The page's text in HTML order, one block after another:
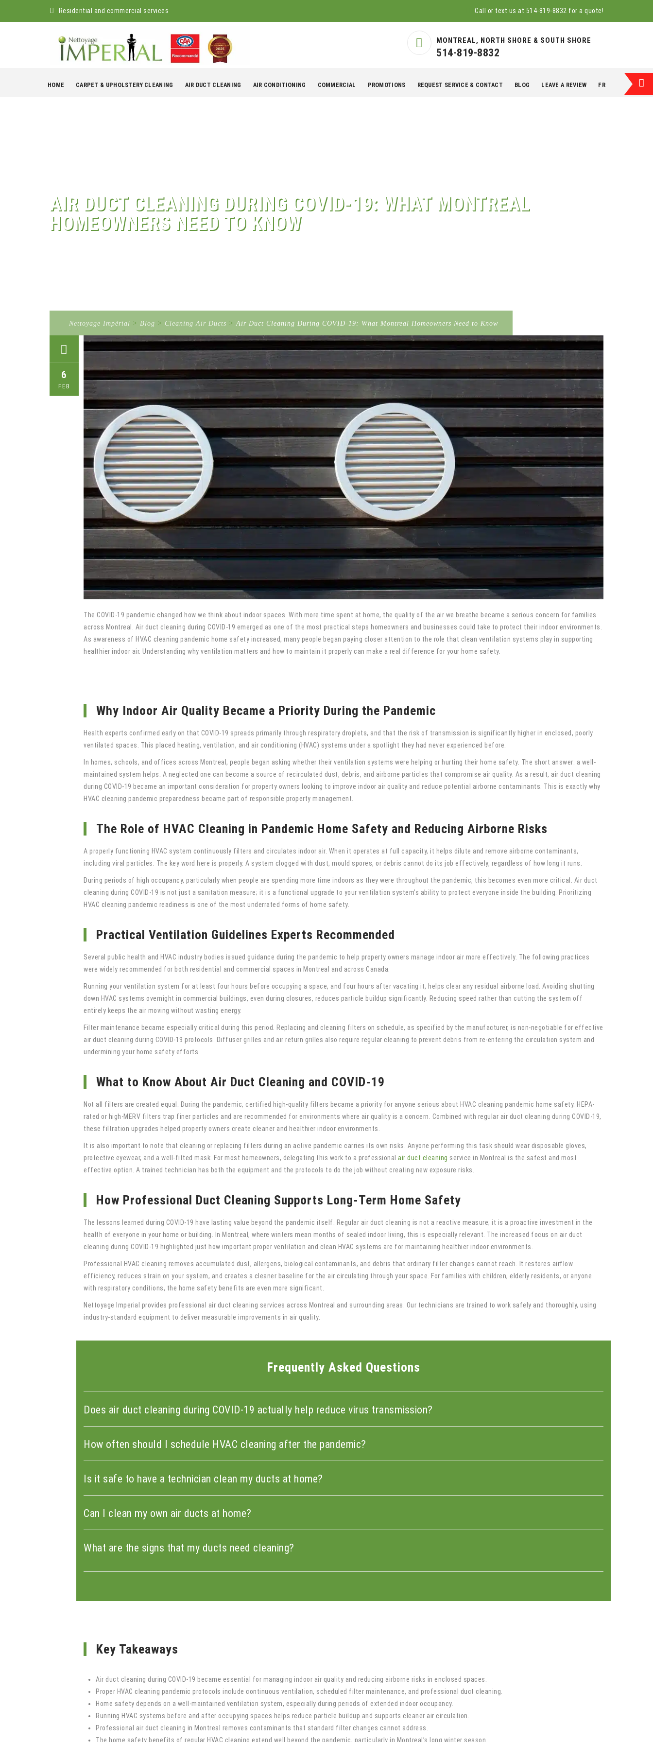
Residential and commercial services Call or text us at 514-819-8832 for a quote!
MONTREAL, NORTH SHORE & SOUTH SHORE
514-819-8832
HOME CARPET & UPHOLSTERY CLEANING AIR DUCT CLEANING AIR CONDITIONING COMMERCIAL PROMOTIONS REQUEST SERVICE & CONTACT BLOG LEAVE A REVIEW FR
AIR DUCT CLEANING DURING COVID-19: WHAT MONTREAL
HOMEOWNERS NEED TO KNOW
Nettoyage Impérial > Blog > Cleaning Air Ducts >Air Duct Cleaning During COVID-19: What Montreal Homeowners Need to Know
6
FEB
The COVID-19 pandemic changed how we think about indoor spaces. With more time spent at home, the quality of the air we breathe became a serious concern for families
across Montreal. Air duct cleaning during COVID-19 emerged as one of the most practical steps homeowners and businesses could take to protect their indoor environments.
As awareness of HVAC cleaning pandemic home safety increased, many people began paying closer attention to the role that clean ventilation systems play in supporting
healthier indoor air. Understanding why ventilation matters and how to maintain it properly can make a real difference for your home safety.
Why Indoor Air Quality Became a Priority During the Pandemic
Health experts confirmed early on that COVID-19 spreads primarily through respiratory droplets, and that the risk of transmission is significantly higher in enclosed, poorly
ventilated spaces. This placed heating, ventilation, and air conditioning (HVAC) systems under a spotlight they had never experienced before.
In homes, schools, and offices across Montreal, people began asking whether their ventilation systems were helping or hurting their home safety. The short answer: a well-
maintained system helps. A neglected one can become a source of recirculated dust, debris, and airborne particles that compromise air quality. As a result, air duct cleaning
during COVID-19 became an important consideration for property owners looking to improve indoor air quality and reduce potential airborne contaminants. This is exactly why
HVAC cleaning pandemic preparedness became part of responsible property management.
The Role of HVAC Cleaning in Pandemic Home Safety and Reducing Airborne Risks
A properly functioning HVAC system continuously filters and circulates indoor air. When it operates at full capacity, it helps dilute and remove airborne contaminants,
including viral particles. The key word here is properly. A system clogged with dust, mould spores, or debris cannot do its job effectively, regardless of how long it runs.
During periods of high occupancy, particularly when people are spending more time indoors as they were throughout the pandemic, this becomes even more critical. Air duct
cleaning during COVID-19 is not just a sanitation measure; it is a functional upgrade to your ventilation system’s ability to protect everyone inside the building. Prioritizing
HVAC cleaning pandemic readiness is one of the most underrated forms of home safety.
Practical Ventilation Guidelines Experts Recommended
Several public health and HVAC industry bodies issued guidance during the pandemic to help property owners manage indoor air more effectively. The following practices
were widely recommended for both residential and commercial spaces in Montreal and across Canada.
Running your ventilation system for at least four hours before occupying a space, and four hours after vacating it, helps clear any residual airborne load. Avoiding shutting
down HVAC systems overnight in commercial buildings, even during closures, reduces particle buildup significantly. Reducing speed rather than cutting the system off
entirely keeps the air moving without wasting energy.
Filter maintenance became especially critical during this period. Replacing and cleaning filters on schedule, as specified by the manufacturer, is non-negotiable for effective
air duct cleaning during COVID-19 protocols. Diffuser grilles and air return grilles also require regular cleaning to prevent debris from re-entering the circulation system and
undermining your home safety efforts.
What to Know About Air Duct Cleaning and COVID-19
Not all filters are created equal. During the pandemic, certified high-quality filters became a priority for anyone serious about HVAC cleaning pandemic home safety. HEPA-
rated or high-MERV filters trap finer particles and are recommended for environments where air quality is a concern. Combined with regular air duct cleaning during COVID-19,
these filtration upgrades helped property owners create cleaner and healthier indoor environments.
It is also important to note that cleaning or replacing filters during an active pandemic carries its own risks. Anyone performing this task should wear disposable gloves,
protective eyewear, and a well-fitted mask. For most homeowners, delegating this work to a professional air duct cleaning service in Montreal is the safest and most
effective option. A trained technician has both the equipment and the protocols to do the job without creating new exposure risks.
How Professional Duct Cleaning Supports Long-Term Home Safety
The lessons learned during COVID-19 have lasting value beyond the pandemic itself. Regular air duct cleaning is not a reactive measure; it is a proactive investment in the
health of everyone in your home or building. In Montreal, where winters mean months of sealed indoor living, this is especially relevant. The increased focus on air duct
cleaning during COVID-19 highlighted just how important proper ventilation and clean HVAC systems are for maintaining healthier indoor environments.
Professional HVAC cleaning removes accumulated dust, allergens, biological contaminants, and debris that ordinary filter changes cannot reach. It restores airflow
efficiency, reduces strain on your system, and creates a cleaner baseline for the air circulating through your space. For families with children, elderly residents, or anyone
with respiratory conditions, the home safety benefits are even more significant.
Nettoyage Imperial provides professional air duct cleaning services across Montreal and surrounding areas. Our technicians are trained to work safely and thoroughly, using
industry-standard equipment to deliver measurable improvements in air quality.
Frequently Asked Questions
Does air duct cleaning during COVID-19 actually help reduce virus transmission?
How often should I schedule HVAC cleaning after the pandemic?
Is it safe to have a technician clean my ducts at home?
Can I clean my own air ducts at home?
What are the signs that my ducts need cleaning?
Key Takeaways
Air duct cleaning during COVID-19 became essential for managing indoor air quality and reducing airborne risks in enclosed spaces.
Proper HVAC cleaning pandemic protocols include continuous ventilation, scheduled filter maintenance, and professional duct cleaning.
Home safety depends on a well-maintained ventilation system, especially during periods of extended indoor occupancy.
Running HVAC systems before and after occupying spaces helps reduce particle buildup and supports cleaner air circulation.
Professional air duct cleaning in Montreal removes contaminants that standard filter changes cannot address.
The home safety benefits of regular HVAC cleaning extend well beyond the pandemic, particularly in Montreal’s long winter season.